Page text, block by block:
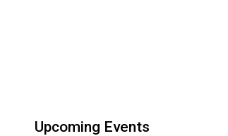
Upcoming Events